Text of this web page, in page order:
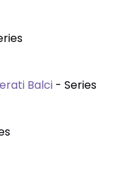
Balci - Series